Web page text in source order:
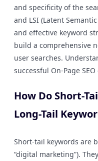
and specificity of the
and LSI (Latent
and effective keyword
build a comprehensive
user searches.
successful On-Page
How Do Short-
Long-Tail
Short-tail keywords are
“digital marketing”).